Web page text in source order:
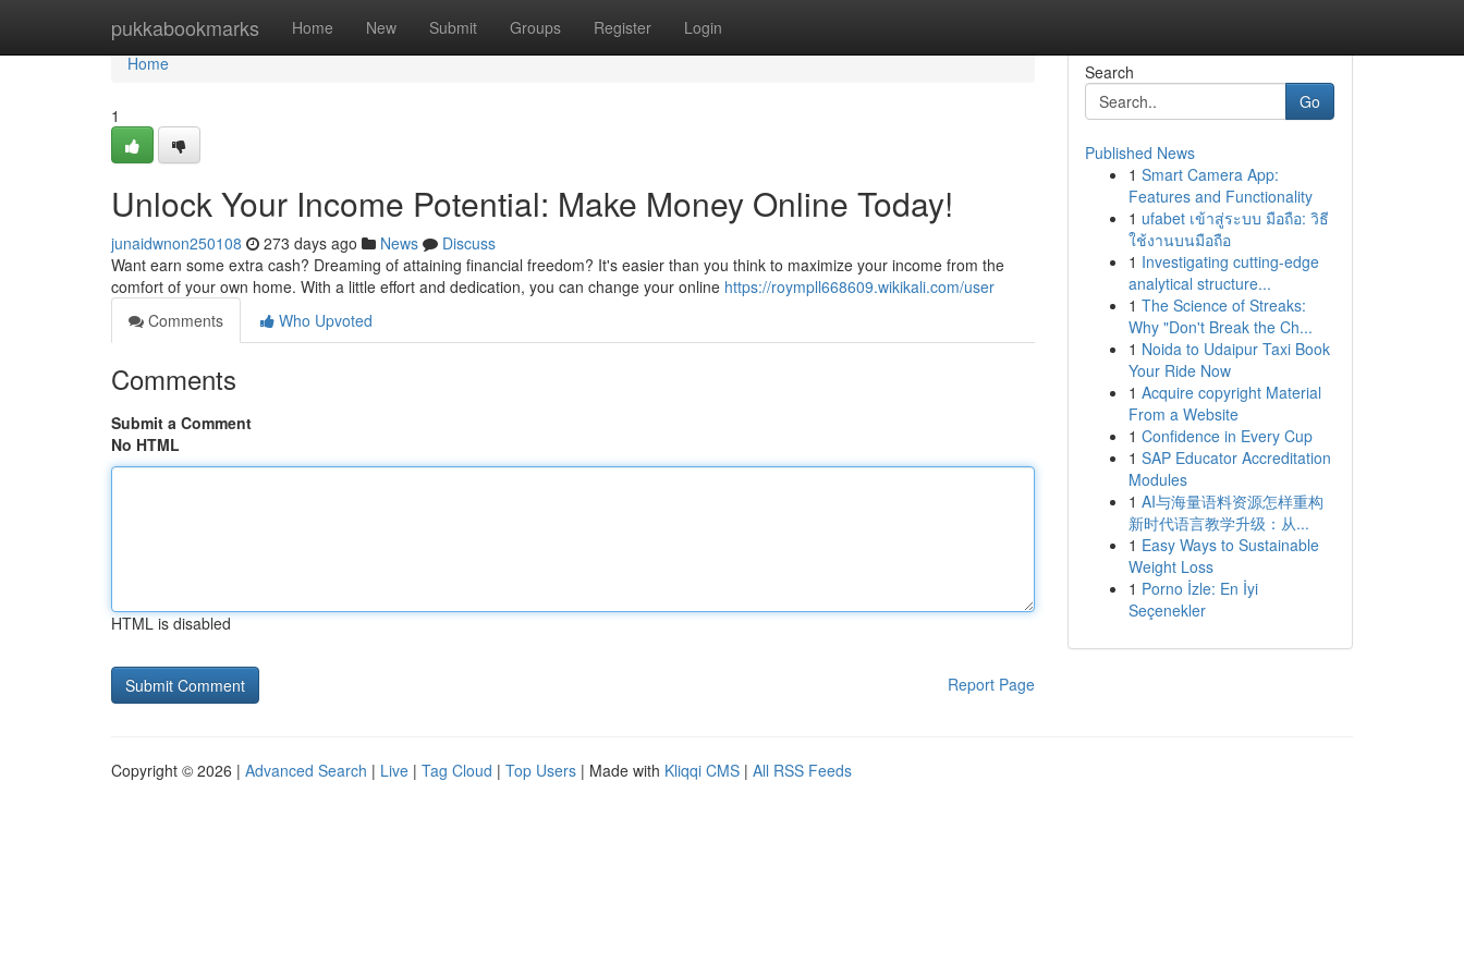
pukkabookmarks Home New Submit Groups Register Login
Home
Home
1
Unlock Your Income Potential: Make Money Online Today!
junaidwnon250108 273 days ago News
Discuss
Want earn some extra cash? Dreaming of attaining financial freedom? It's easier than you think to maximize your income from the
comfort of your own home. With a little effort and dedication, you can change your online https://roympll668609.wikikali.com/user
Comments
Who Upvoted
Comments
Submit a Comment
No HTML
HTML is disabled
Report Page
Search
Go
Published News
1 Smart Camera App:
Features and Functionality
1 ufabet เข้าสู่ระบบ มือถือ: วิธี
ใช้งานบนมือถือ
1 Investigating cutting-edge
analytical structure...
1 The Science of Streaks:
Why "Don't Break the Ch...
1 Noida to Udaipur Taxi Book
Your Ride Now
1 Acquire copyright Material
From a Website
1 Confidence in Every Cup
1 SAP Educator Accreditation
Modules
1 AI与海量语料资源怎样重构
新时代语言教学升级：从...
1 Easy Ways to Sustainable
Weight Loss
1 Porno İzle: En İyi
Seçenekler
Copyright © 2026 | Advanced Search | Live | Tag Cloud | Top Users | Made with Kliqqi CMS | All RSS Feeds